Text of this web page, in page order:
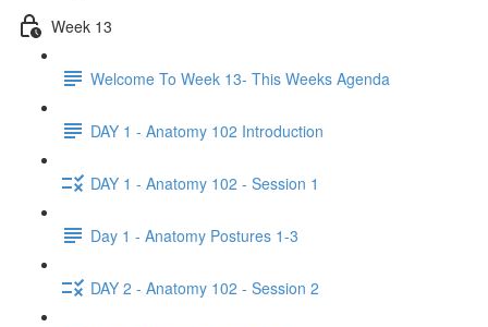
Week 13
Welcome To Week 13- This Weeks Agenda
DAY 1 - Anatomy 102 Introduction
DAY 1 - Anatomy 102 - Session 1
Day 1 - Anatomy Postures 1-3
DAY 2 - Anatomy 102 - Session 2